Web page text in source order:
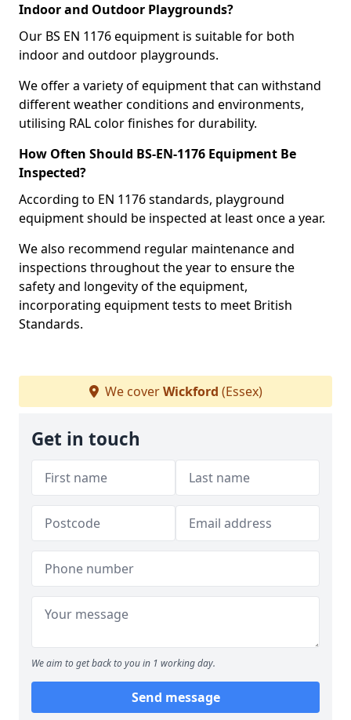
Indoor and Outdoor Playgrounds?
Our BS EN 1176 equipment is suitable for both
indoor and outdoor playgrounds.
We offer a variety of equipment that can withstand
different weather conditions and environments,
utilising RAL color finishes for durability.
How Often Should BS-EN-1176 Equipment Be
Inspected?
According to EN 1176 standards, playground
equipment should be inspected at least once a year.
We also recommend regular maintenance and
inspections throughout the year to ensure the
safety and longevity of the equipment,
incorporating equipment tests to meet British
Standards.
We coverWickford (Essex)
Get in touch
We aim to get back to you in 1 working day.
Send message